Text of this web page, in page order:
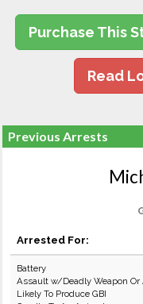
Purchase This
Read
Previous Arrests
Arrested For:
Battery
Assault w/Deadly Weapon
Likely To Produce GBI